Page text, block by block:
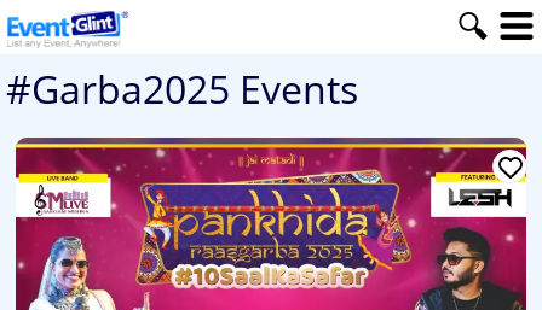
#Garba2025 Events